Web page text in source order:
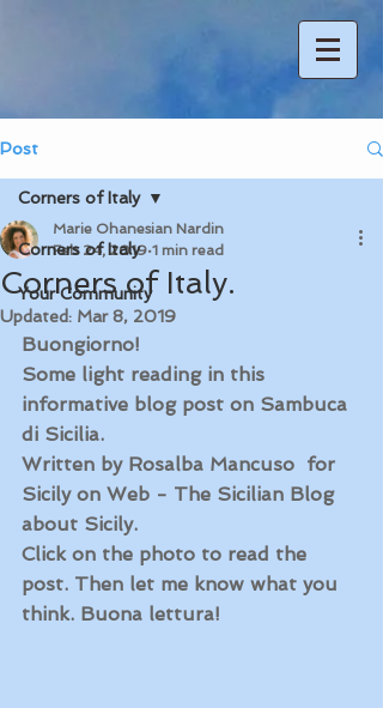
Post
Corners of Italy
Your Community
Corners of Italy
Corners of Italy.
Marie Ohanesian Nardin
Feb 24, 2019 1 min read
Updated: Mar 8, 2019
Buongiorno!
Some light reading in this
informative blog post on Sambuca
di Sicilia.
Written by Rosalba Mancuso  for
Sicily on Web - The Sicilian Blog
about Sicily.
Click on the photo to read the
post. Then let me know what you
think. Buona lettura!